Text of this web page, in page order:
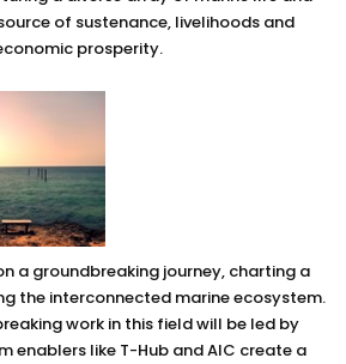
of sustenance, livelihoods and
prosperity.
a groundbreaking journey, charting a
the interconnected marine ecosystem.
work in this field will be led by
enablers like T-Hub and AIC create a